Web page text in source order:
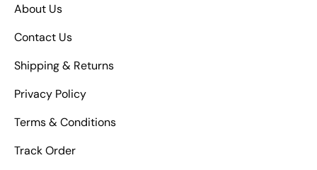
About Us
Contact Us
Shipping & Returns
Privacy Policy
Terms & Conditions
Track Order